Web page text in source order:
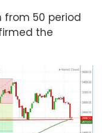
50 period
the